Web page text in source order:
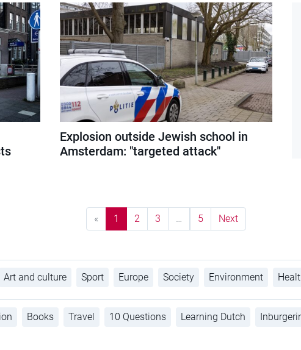
Explosion outside Jewish school in
Amsterdam: "targeted attack"
« 1 2 3 5 Next
Art and culture Sport Europe Society Environment
Books Travel 10 Questions Learning Dutch